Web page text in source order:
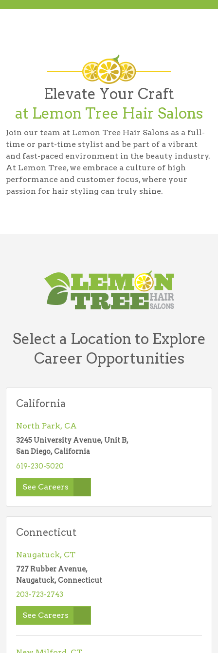
Elevate Your Craft
at Lemon Tree Hair Salons
Join our team at Lemon Tree Hair Salons as a full-
time or part-time stylist and be part of a vibrant
and fast-paced environment in the beauty industry.
At Lemon Tree, we embrace a culture of high
performance and customer focus, where your
passion for hair styling can truly shine.
Select a Location to Explore
Career Opportunities
California
North Park, CA
3245 University Avenue, Unit B,
San Diego, California
619-230-5020
See Careers
Connecticut
Naugatuck, CT
727 Rubber Avenue,
Naugatuck, Connecticut
203-723-2743
See Careers